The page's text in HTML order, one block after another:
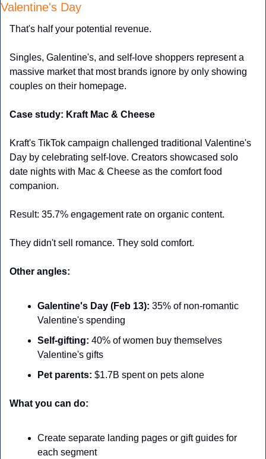
Valentine's Day
That's half your potential revenue.
Singles, Galentine's, and self-love shoppers represent a
massive market that most brands ignore by only showing
couples on their homepage.
Case study: Kraft Mac & Cheese
Kraft's TikTok campaign challenged traditional Valentine's
Day by celebrating self-love. Creators showcased solo
date nights with Mac & Cheese as the comfort food
companion.
Result: 35.7% engagement rate on organic content.
They didn't sell romance. They sold comfort.
Other angles:
Galentine's Day (Feb 13): 35% of non-romantic
Valentine's spending
Self-gifting: 40% of women buy themselves
Valentine's gifts
Pet parents: $1.7B spent on pets alone
What you can do:
Create separate landing pages or gift guides for
each segment